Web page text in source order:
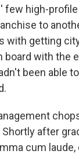
few high-
to
with getting
board with the
been able
after
cum laude,